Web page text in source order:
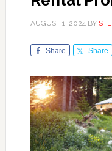
AUGUST 1, 2024BY
Share Share